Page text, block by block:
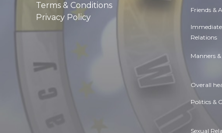
Terms & Conditions
Privacy Policy
Friends &
Relations
Manners
Overall
Politics &
Sexual